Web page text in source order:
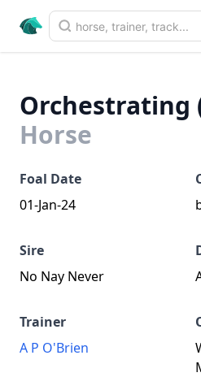
Orchestrating
Horse
Foal Date
01-Jan-24
Sire
No Nay Never
Trainer
A P O'Brien